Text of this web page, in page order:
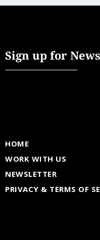
Sign up for
HOME
WORK WITH US
NEWSLETTER
PRIVACY & TERMS OF